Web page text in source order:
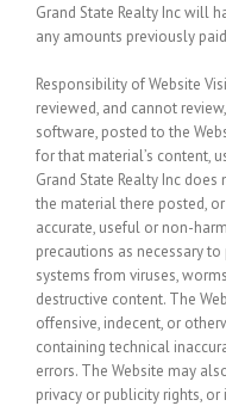
Grand State Realty Inc will
any amounts previously
Responsibility of Website
reviewed, and cannot
software, posted to the
for that material’s content,
Grand State Realty Inc
the material there posted,
accurate, useful or non-
precautions as necessary
systems from viruses,
destructive content. The
offensive, indecent, or
containing technical
errors. The Website may
privacy or publicity rights,